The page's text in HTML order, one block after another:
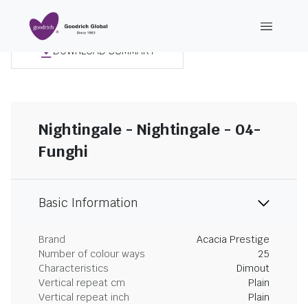
DOWNLOAD SUMMARY
Nightingale - Nightingale - 04-
Funghi
Basic Information
Brand
Acacia Prestige
Number of colour ways
25
Characteristics
Dimout
Vertical repeat cm
Plain
Vertical repeat inch
Plain